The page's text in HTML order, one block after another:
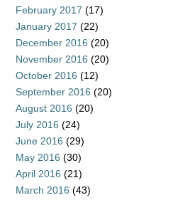
February 2017 (17)
January 2017 (22)
December 2016 (20)
November 2016 (20)
October 2016 (12)
September 2016 (20)
August 2016 (20)
July 2016 (24)
June 2016 (29)
May 2016 (30)
April 2016 (21)
March 2016 (43)